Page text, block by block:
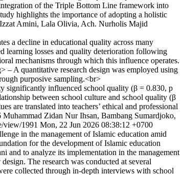
of the Triple Bottom Line framework into
highlights the importance of adopting a holistic
Amini, Lala Olivia, Ach. Nurholis Majid
a decline in educational quality across many
learning losses and quality deterioration following
mechanisms through which this influence operates.
– A quantitative research design was employed using
purposive sampling.<br>
significantly influenced school quality (β = 0.830, p
between school culture and school quality (β
are translated into teachers’ ethical and professional
Zidan Nur Ihsan, Bambang Sumardjoko,
view/1991 Mon, 22 Jun 2026 08:38:12 +0700
in the management of Islamic education amid
for the development of Islamic education
and to analyze its implementation in the management
The research was conducted at several
collected through in-depth interviews with school